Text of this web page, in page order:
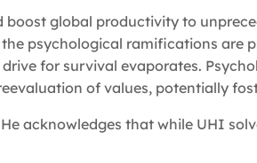
boost global productivity to
psychological ramifications are
for survival evaporates.
of values, potentially
acknowledges that while UHI